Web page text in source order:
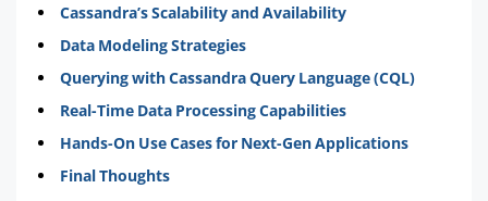
Cassandra’s Scalability and Availability
Data Modeling Strategies
Querying with Cassandra Query Language (CQL)
Real-Time Data Processing Capabilities
Hands-On Use Cases for Next-Gen Applications
Final Thoughts